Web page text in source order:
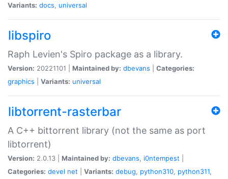
Variants: docs, universal
libspiro
Raph Levien's Spiro package as a library.
Version: 20221101 | Maintained by: dbevans
Categories:
graphics
Variants: universal
libtorrent-rasterbar
A C++ bittorrent library (not the same as port
libtorrent)
Version: 2.0.13 | Maintained by: dbevans, i0ntempest
Categories: devel net Variants: debug, python310, python311,